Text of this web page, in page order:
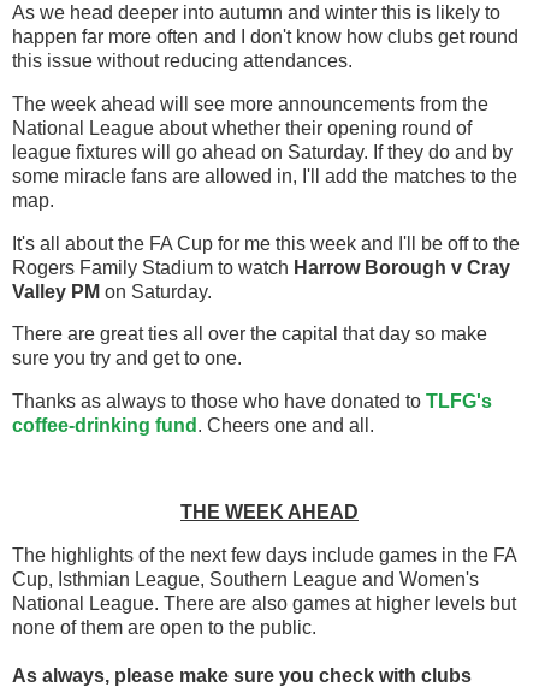
As we head deeper into autumn and winter this is likely to
happen far more often and I don't know how clubs get round
this issue without reducing attendances.
The week ahead will see more announcements from the
National League about whether their opening round of
league fixtures will go ahead on Saturday. If they do and by
some miracle fans are allowed in, I'll add the matches to the
map.
It's all about the FA Cup for me this week and I'll be off to the
Rogers Family Stadium to watch Harrow Borough v Cray
Valley PM on Saturday.
There are great ties all over the capital that day so make
sure you try and get to one.
Thanks as always to those who have donated to TLFG's
coffee-drinking fund . Cheers one and all.
THE WEEK AHEAD
The highlights of the next few days include games in the FA
Cup, Isthmian League, Southern League and Women's
National League. There are also games at higher levels but
none of them are open to the public.
As always, please make sure you check with clubs